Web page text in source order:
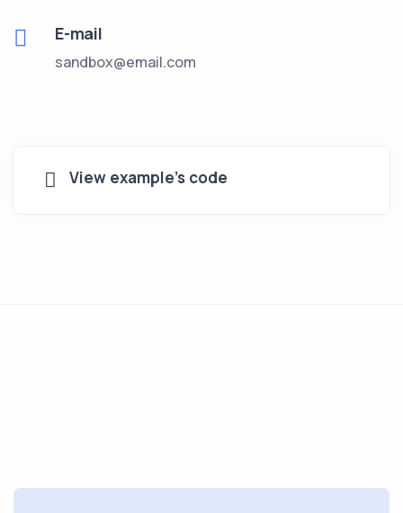
E-mail
sandbox@email.com
View example's code